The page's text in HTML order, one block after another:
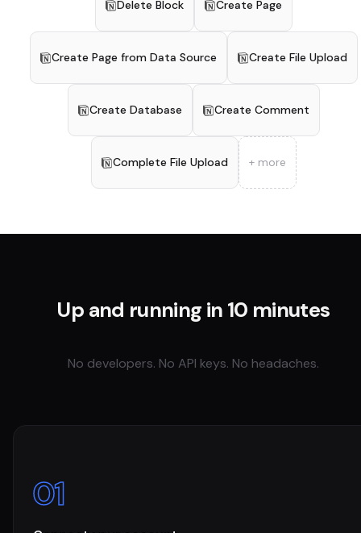
Delete Block Create Page
Create Page from Data Source Create File Upload
Create Database Create Comment
Complete File Upload + more
Up and running in 10 minutes
No developers. No API keys. No headaches.
01